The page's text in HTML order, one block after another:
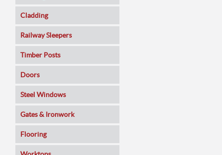
Plywoods
Pine Panels
Chipboard
SmartPly OSB3
Sundeala
Hardboard / Pegboard
Plasterboard
Cladding
Railway Sleepers
Timber Posts
Doors
Composite
Oak
Pine
Walnut
Steel Windows
Gates & Ironwork
Decking Panels
Garden Arches
Flooring
Solid Wood